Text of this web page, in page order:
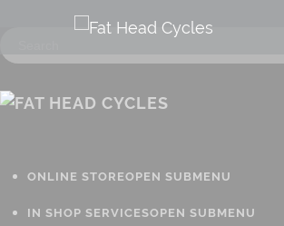
ONLINE STOREOPEN SUBMENU
IN SHOP SERVICESOPEN SUBMENU